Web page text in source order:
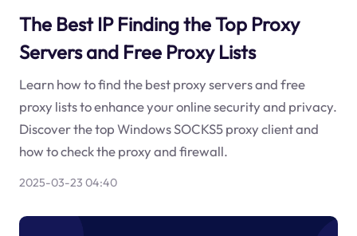
The Best IP Finding the Top Proxy
Servers and Free Proxy Lists
Learn how to find the best proxy servers and free
proxy lists to enhance your online security and privacy.
Discover the top Windows SOCKS5 proxy client and
how to check the proxy and firewall.
2025-03-23 04:40